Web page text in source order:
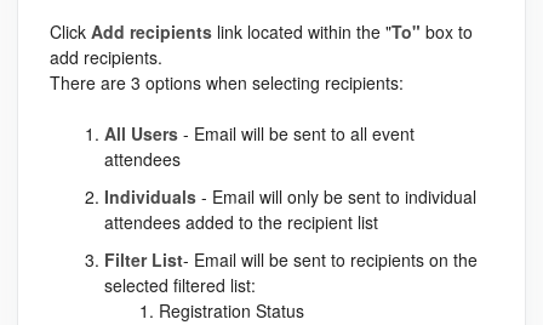
Click Add recipients link located within the "To" box to
add recipients.
There are 3 options when selecting recipients:
All Users - Email will be sent to all event
attendees
Individuals - Email will only be sent to individual
attendees added to the recipient list
Filter List- Email will be sent to recipients on the
selected filtered list:
Registration Status